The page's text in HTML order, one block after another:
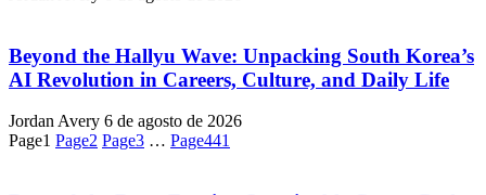
Beyond the Hallyu Wave: Unpacking South Korea’s
AI Revolution in Careers, Culture, and Daily Life
Jordan Avery 6 de agosto de 2026
Page1 Page2 Page3 … Page441